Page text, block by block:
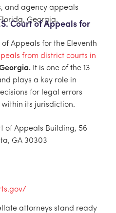
and agency appeals
Georgia.
Court of Appeals for
of Appeals for the Eleventh
from district courts in
. It is one of the 13
plays a key role in
for legal errors
its jurisdiction.
of Appeals Building, 56
GA 30303
attorneys stand ready